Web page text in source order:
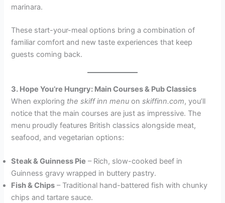
marinara.
These start-your-meal options bring a combination of
familiar comfort and new taste experiences that keep
guests coming back.
3. Hope You’re Hungry: Main Courses & Pub Classics
When exploring the skiff inn menu onskiffinn.com, you’ll
notice that the main courses are just as impressive. The
menu proudly features British classics alongside meat,
seafood, and vegetarian options:
Steak & Guinness Pie – Rich, slow-cooked beef in
Guinness gravy wrapped in buttery pastry.
Fish & Chips – Traditional hand-battered fish with chunky
chips and tartare sauce.